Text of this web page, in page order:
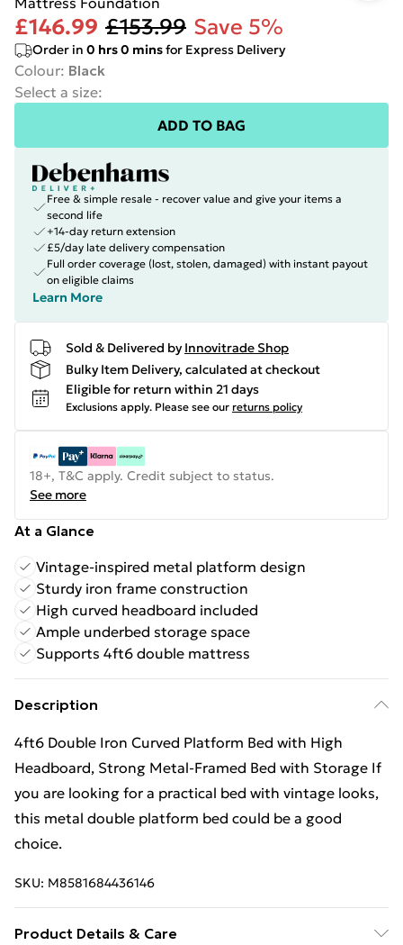
£146.99 £153.99 Save 5%
Order in 0 hrs0 minsfor Express Delivery
Colour: Black
Select a size:
ADD TO BAG
Free & simple resale - recover value and give your items a
second life
+14-day return extension
£5/day late delivery compensation
Full order coverage (lost, stolen, damaged) with instant payout
on eligible claims
Learn More
Sold & Delivered by Innovitrade Shop
Bulky Item Delivery, calculated at checkout
Eligible for return within 21 days
Exclusions apply. Please see our returns policy
18+, T&C apply. Credit subject to status.
See more
At a Glance
Vintage-inspired metal platform design
Sturdy iron frame construction
High curved headboard included
Ample underbed storage space
Supports 4ft6 double mattress
Description
4ft6 Double Iron Curved Platform Bed with High
Headboard, Strong Metal-Framed Bed with Storage If
you are looking for a practical bed with vintage looks,
this metal double platform bed could be a good
choice.
SKU: M8581684436146
Product Details & Care